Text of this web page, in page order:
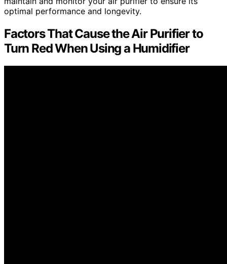
optimal performance and longevity.
Factors That Cause the Air Purifier to
Turn Red When Using a Humidifier